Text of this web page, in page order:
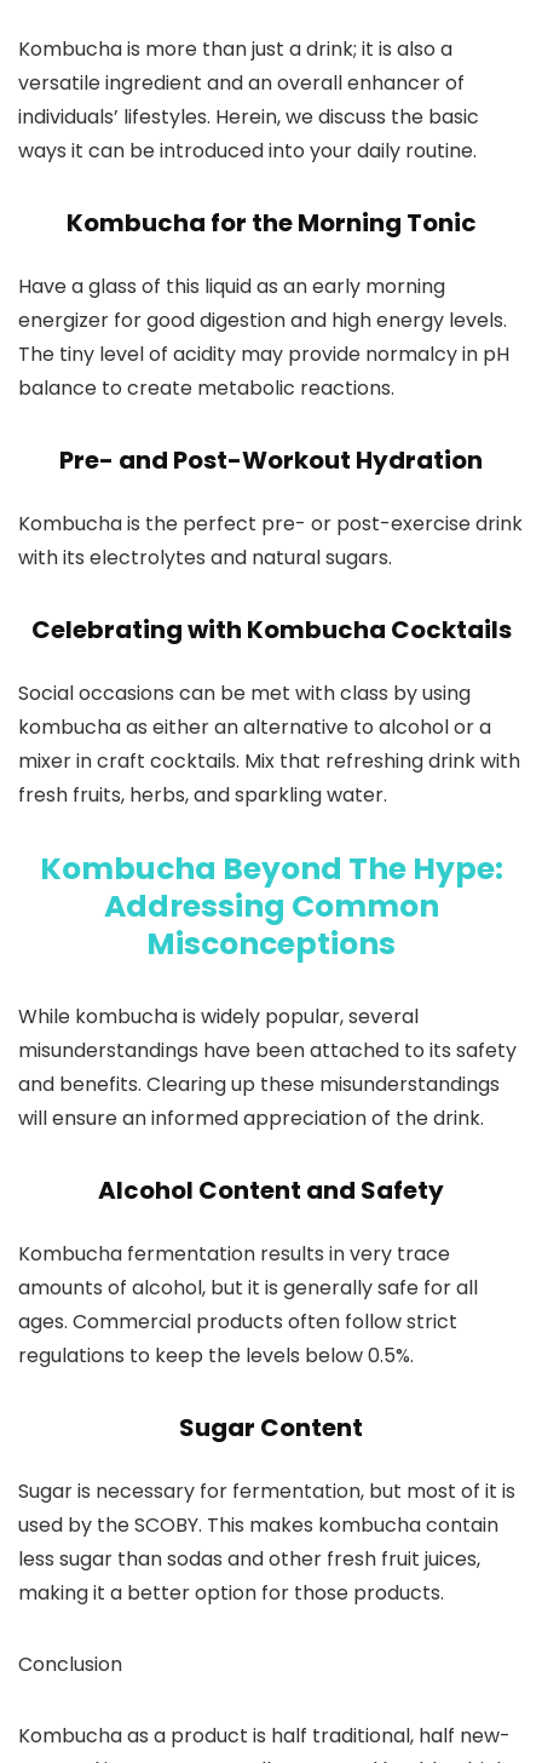
Kombucha is more than just a drink; it is also a
versatile ingredient and an overall enhancer of
individuals’ lifestyles. Herein, we discuss the basic
ways it can be introduced into your daily routine.
Kombucha for the Morning Tonic
Have a glass of this liquid as an early morning
energizer for good digestion and high energy levels.
The tiny level of acidity may provide normalcy in pH
balance to create metabolic reactions.
Pre- and Post-Workout Hydration
Kombucha is the perfect pre- or post-exercise drink
with its electrolytes and natural sugars.
Celebrating with Kombucha Cocktails
Social occasions can be met with class by using
kombucha as either an alternative to alcohol or a
mixer in craft cocktails. Mix that refreshing drink with
fresh fruits, herbs, and sparkling water.
Kombucha Beyond The Hype:
Addressing Common
Misconceptions
While kombucha is widely popular, several
misunderstandings have been attached to its safety
and benefits. Clearing up these misunderstandings
will ensure an informed appreciation of the drink.
Alcohol Content and Safety
Kombucha fermentation results in very trace
amounts of alcohol, but it is generally safe for all
ages. Commercial products often follow strict
regulations to keep the levels below 0.5%.
Sugar Content
Sugar is necessary for fermentation, but most of it is
used by the SCOBY. This makes kombucha contain
less sugar than sodas and other fresh fruit juices,
making it a better option for those products.
Conclusion
Kombucha as a product is half traditional, half new-